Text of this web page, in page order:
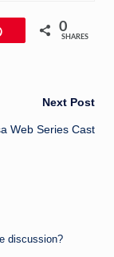
0
SHARES
Next Post
Web Series Cast
discussion?